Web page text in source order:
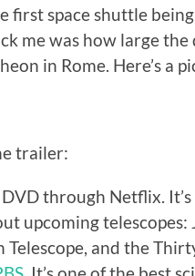
first space shuttle
me was how large the
in Rome. Here’s a
trailer:
through Netflix.
upcoming telescopes:
Telescope, and the